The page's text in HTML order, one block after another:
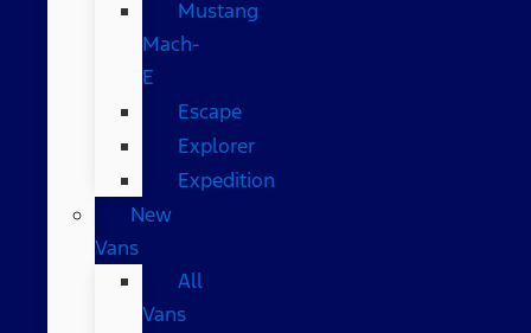
Mustang
Mach-
E
Escape
Explorer
Expedition
New
Vans
All
Vans